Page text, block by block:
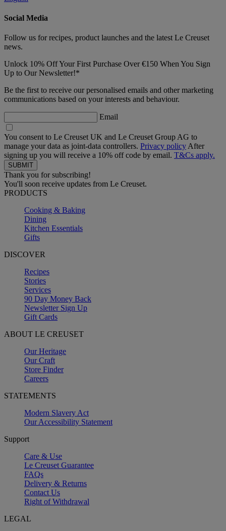
Social Media
Follow us for recipes, product launches and the latest Le Creuset
news.
Unlock 10% Off Your First Purchase Over €150 When You Sign
Up to Our Newsletter!*
Be the first to receive our personalised emails and other marketing
communications based on your interests and behaviour.
Email
You consent to Le Creuset UK and Le Creuset Group AG to
manage your data as joint-data controllers. Privacy policy After
signing up you will receive a 10% off code by email. T&Cs apply.
Thank you for subscribing!
You'll soon receive updates from Le Creuset.
PRODUCTS
Cooking & Baking
Dining
Kitchen Essentials
Gifts
DISCOVER
Recipes
Stories
Services
90 Day Money Back
Newsletter Sign Up
Gift Cards
ABOUT LE CREUSET
Our Heritage
Our Craft
Store Finder
Careers
STATEMENTS
Modern Slavery Act
Our Accessibility Statement
Support
Care & Use
Le Creuset Guarantee
FAQs
Delivery & Returns
Contact Us
Right of Withdrawal
LEGAL